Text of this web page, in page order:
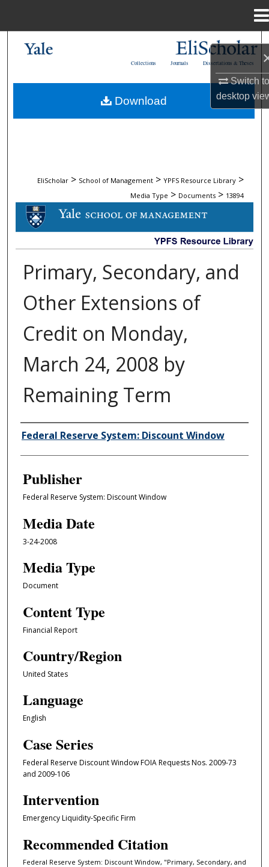
Switch
desktop
My Account
Dissertations & Theses
Journals
Collections
EliScholar > School of Management > YPFS Resource Library >
Media Type > Documents > 13894
DOCUMENTS
Primary, Secondary, and
Other Extensions of
Credit on Monday,
March 24, 2008 by
Remaining Term
Author/Creator
Federal Reserve System: Discount Window
Publisher
Federal Reserve System: Discount Window
Media Date
3-24-2008
Media Type
Document
Content Type
Financial Report
Country/Region
United States
Language
English
Case Series
Federal Reserve Discount Window FOIA Requests Nos. 2009-73
and 2009-106
Intervention
Emergency Liquidity-Specific Firm
Recommended Citation
Federal Reserve System: Discount Window, "Primary, Secondary, and
Download